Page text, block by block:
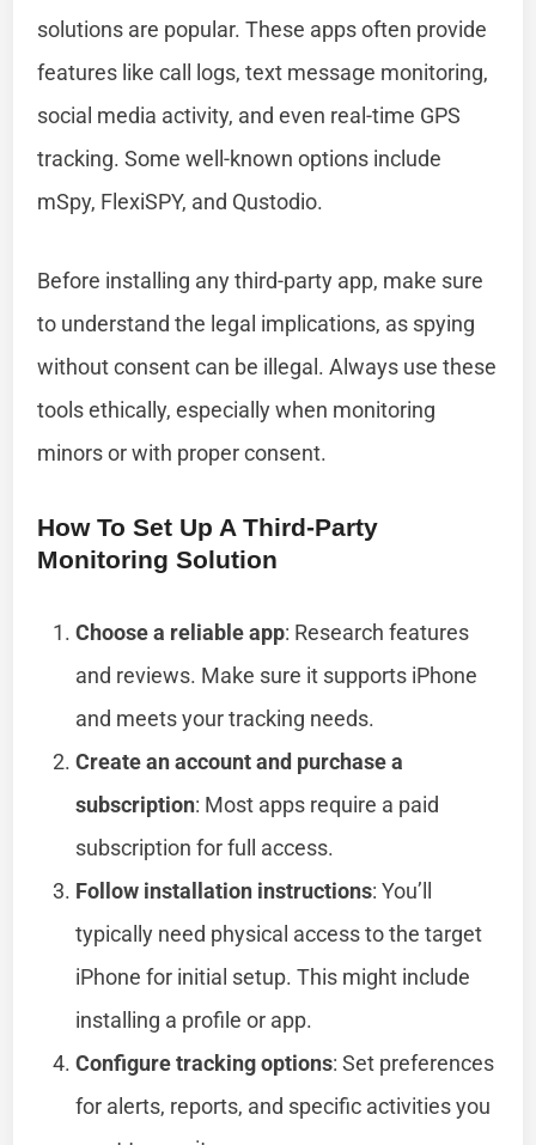
solutions are popular. These apps often provide
features like call logs, text message monitoring,
social media activity, and even real-time GPS
tracking. Some well-known options include
mSpy, FlexiSPY, and Qustodio.
Before installing any third-party app, make sure
to understand the legal implications, as spying
without consent can be illegal. Always use these
tools ethically, especially when monitoring
minors or with proper consent.
How To Set Up A Third-Party
Monitoring Solution
Choose a reliable app: Research features
and reviews. Make sure it supports iPhone
and meets your tracking needs.
Create an account and purchase a
subscription: Most apps require a paid
subscription for full access.
Follow installation instructions: You’ll
typically need physical access to the target
iPhone for initial setup. This might include
installing a profile or app.
Configure tracking options: Set preferences
for alerts, reports, and specific activities you